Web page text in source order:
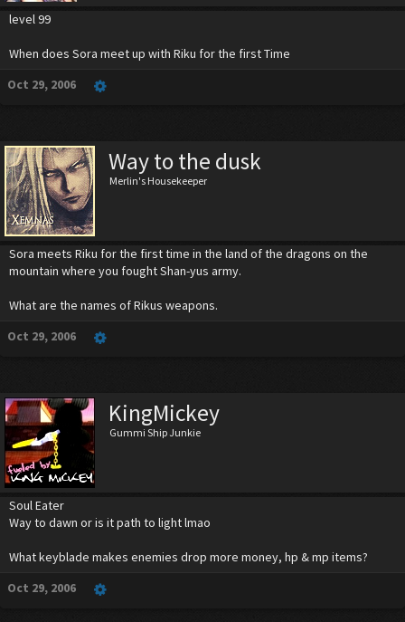
level 99
When does Sora meet up with Riku for the first Time
Oct 29, 2006
Way to the dusk
Merlin's Housekeeper
Sora meets Riku for the first time in the land of the dragons on the
mountain where you fought Shan-yus army.
What are the names of Rikus weapons.
Oct 29, 2006
KingMickey
Gummi Ship Junkie
Soul Eater
Way to dawn or is it path to light lmao
What keyblade makes enemies drop more money, hp & mp items?
Oct 29, 2006